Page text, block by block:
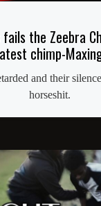
the Zeebra
chimp-
and their
horseshit.